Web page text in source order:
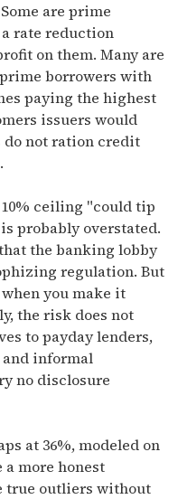
are prime
rate reduction
on them. Many are
borrowers with
paying the highest
issuers would
do not ration credit
ceiling "could tip
probably overstated.
the banking lobby
regulation. But
you make it
the risk does not
to payday lenders,
informal
no disclosure
at 36%, modeled on
more honest
true outliers without